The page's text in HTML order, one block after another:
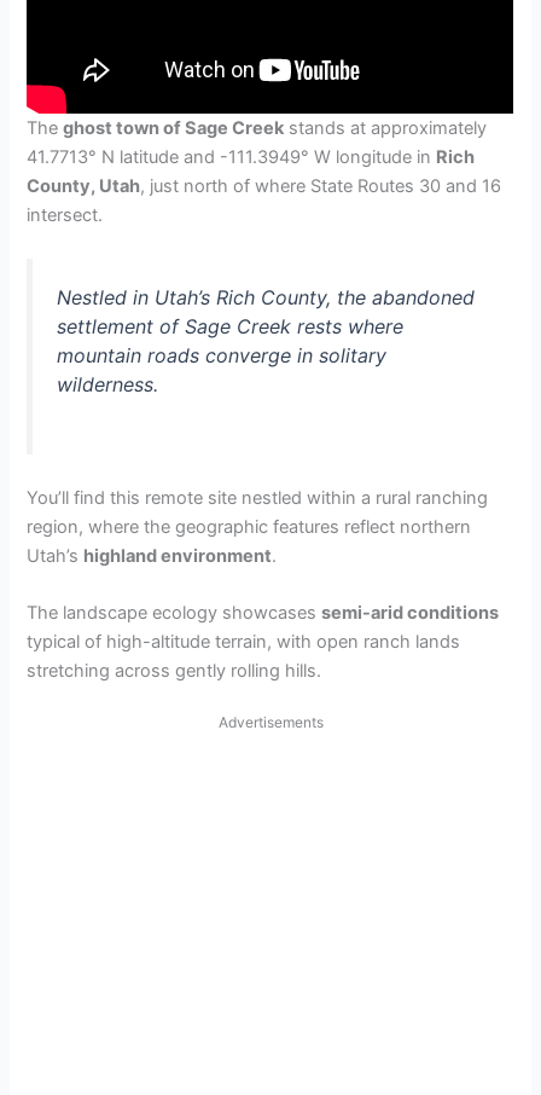
Theghost town of Sage Creek stands at approximately
41.7713° N latitude and -111.3949° W longitude in Rich
County, Utah, just north of where State Routes 30 and 16
intersect.
Nestled in Utah’s Rich County, the abandoned
settlement of Sage Creek rests where
mountain roads converge in solitary
wilderness.
You’ll find this remote site nestled within a rural ranching
region, where the geographic features reflect northern
Utah’s highland environment.
The landscape ecology showcasessemi-arid conditions
typical of high-altitude terrain, with open ranch lands
stretching across gently rolling hills.
Advertisements